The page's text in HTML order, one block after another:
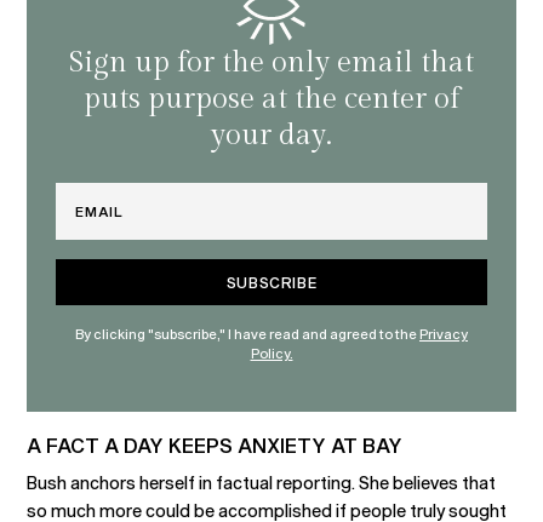
Sign up for the only email that
puts purpose at the center of
your day.
By clicking "subscribe," I have read and agreed to thePrivacy
Policy.
A FACT A DAY KEEPS ANXIETY AT BAY
Bush anchors herself in factual reporting. She believes that
so much more could be accomplished if people truly sought